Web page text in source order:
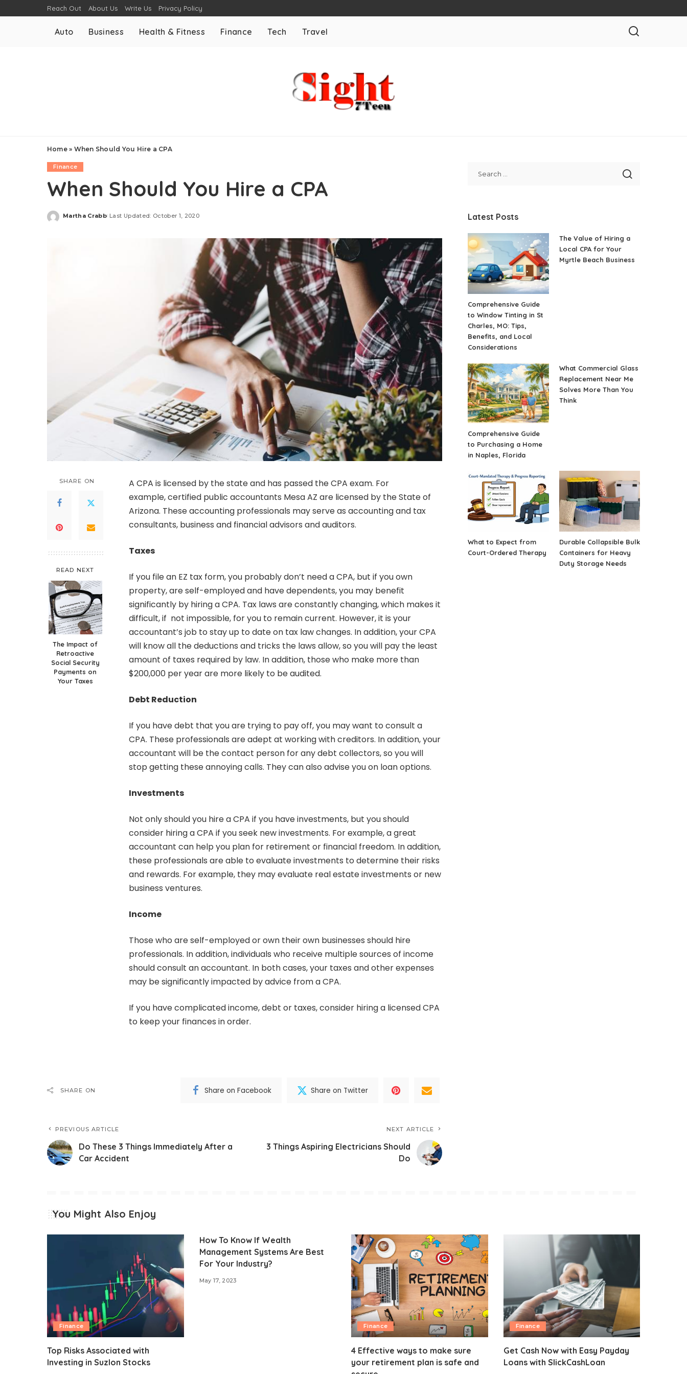
Reach Out About Us Write Us Privacy Policy
Auto Business Health & Fitness Finance Tech Travel
Home» When Should You Hire a CPA
Finance
When Should You Hire a CPA
Posted
Martha Crabb Last Updated: October 1, 2020
SHARE ON
READ NEXT
The Impact of
Retroactive
Social Security
Payments on
Your Taxes
A CPA is licensed by the state and has passed the CPA exam. For
example,certified public accountants Mesa AZ are licensed by the State of
Arizona. These accounting professionals may serve as accounting and tax
consultants, business and financial advisors and auditors.
Taxes
If you file an EZ tax form, you probably don’t need a CPA, but if you own
property, are self-employed and have dependents, you may benefit
significantly by hiring a CPA. Tax laws are constantly changing, which makes it
difficult, if not impossible, for you to remain current. However, it is your
accountant’s job to stay up to date on tax law changes. In addition, your CPA
will know all the deductions and tricks the laws allow, so you will pay the least
amount of taxes required by law. In addition, those who make more than
$200,000 per year are more likely to be audited.
Debt Reduction
If you have debt that you are trying to pay off, you may want to consult a
CPA. These professionals are adept at working with creditors. In addition, your
accountant will be the contact person for any debt collectors, so you will
stop getting these annoying calls. They can also advise you on loan options.
Investments
Not only should you hire a CPA if you have investments, but you should
consider hiring a CPA if you seek new investments. For example, a great
accountant can help you plan for retirement or financial freedom. In addition,
these professionals are able to evaluate investments to determine their risks
and rewards. For example, they may evaluate real estate investments or new
business ventures.
Income
Those who are self-employed orown their own businesses should hire
professionals. In addition, individuals who receive multiple sources of income
should consult an accountant. In both cases, your taxes and other expenses
may be significantly impacted by advice from a CPA.
If you have complicated income, debt or taxes, consider hiring a licensed CPA
to keep your finances in order.
SHARE ON Share on Facebook Share on Twitter
PREVIOUS ARTICLE
Do These 3 Things Immediately After a
Car Accident
NEXT ARTICLE
3 Things Aspiring Electricians Should
Do
Latest Posts
Comprehensive Guide
to Window Tinting in St
Charles, MO: Tips,
Benefits, and Local
Considerations
The Value of Hiring a
Local CPA for Your
Myrtle Beach Business
Comprehensive Guide
to Purchasing a Home
in Naples, Florida
What Commercial Glass
Replacement Near Me
Solves More Than You
Think
What to Expect from
Court-Ordered Therapy
Durable Collapsible Bulk
Containers for Heavy
Duty Storage Needs
You Might Also Enjoy
Finance
Top Risks Associated with
Investing in Suzlon Stocks
How To Know If Wealth
Management Systems Are Best
For Your Industry?
May 17, 2023
Finance
4 Effective ways to make sure
your retirement plan is safe and
Finance
Get Cash Now with Easy Payday
Loans with SlickCashLoan